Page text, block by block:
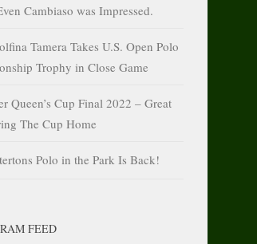
Cambiaso was Impressed.
Tamera Takes U.S. Open Polo
Trophy in Close Game
Queen’s Cup Final 2022 – Great
The Cup Home
Polo in the Park Is Back!
FEED